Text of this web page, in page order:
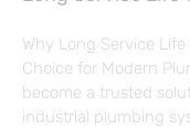
Why Long Service
Choice for Modern
become a trusted
industrial plumbing